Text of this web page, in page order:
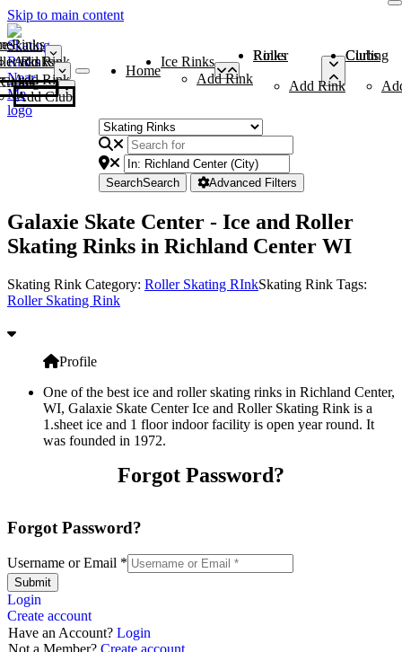
Skip to main content
Rinks
Add Rink
Rinks
Add Rink
Curling Clubs
Add Club
Home
Ice Rinks
Add Rink
Roller Rinks
Add Rink
Curling Clubs
SearchSearch Advanced Filters
Galaxie Skate Center - Ice and Roller
Skating Rinks in Richland Center WI
Skating Rink Category: Roller Skating RInkSkating Rink Tags:
Roller Skating Rink
Profile
One of the best ice and roller skating rinks in Richland Center,
WI, Galaxie Skate Center Ice and Roller Skating Rink is a
1.sheet ice and 1 floor indoor facility is open year round. It
was founded in 1972.
Forgot Password?
Forgot Password?
Username or Email *
Submit
Login
Create account
Have an Account? Login